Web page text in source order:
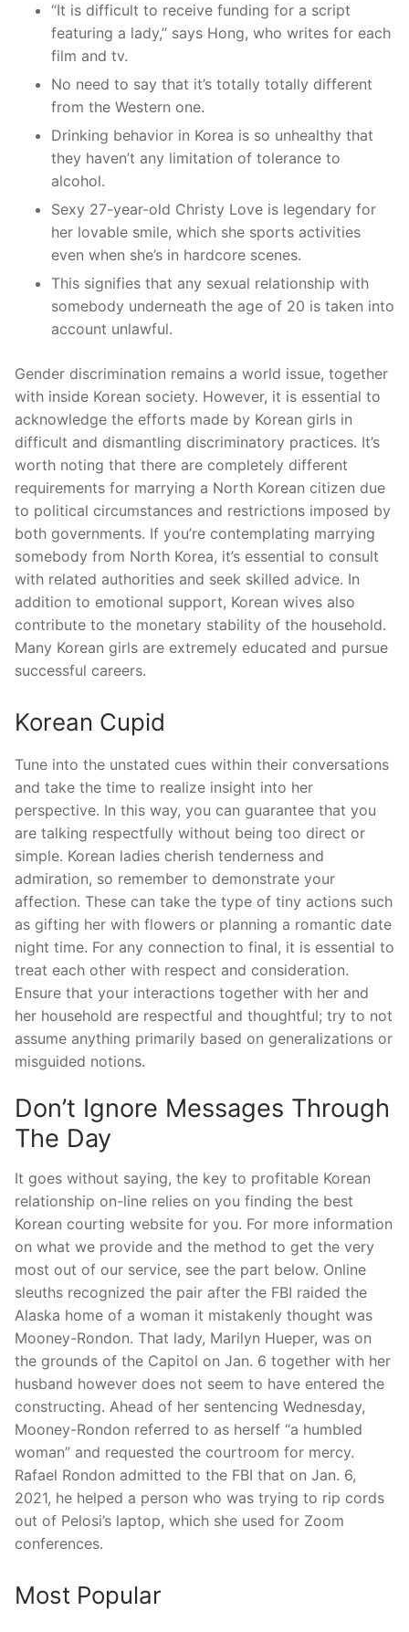
“It is difficult to receive funding for a script
featuring a lady,” says Hong, who writes for each
film and tv.
No need to say that it’s totally totally different
from the Western one.
Drinking behavior in Korea is so unhealthy that
they haven’t any limitation of tolerance to
alcohol.
Sexy 27-year-old Christy Love is legendary for
her lovable smile, which she sports activities
even when she’s in hardcore scenes.
This signifies that any sexual relationship with
somebody underneath the age of 20 is taken into
account unlawful.
Gender discrimination remains a world issue, together
with inside Korean society. However, it is essential to
acknowledge the efforts made by Korean girls in
difficult and dismantling discriminatory practices. It’s
worth noting that there are completely different
requirements for marrying a North Korean citizen due
to political circumstances and restrictions imposed by
both governments. If you’re contemplating marrying
somebody from North Korea, it’s essential to consult
with related authorities and seek skilled advice. In
addition to emotional support, Korean wives also
contribute to the monetary stability of the household.
Many Korean girls are extremely educated and pursue
successful careers.
Korean Cupid
Tune into the unstated cues within their conversations
and take the time to realize insight into her
perspective. In this way, you can guarantee that you
are talking respectfully without being too direct or
simple. Korean ladies cherish tenderness and
admiration, so remember to demonstrate your
affection. These can take the type of tiny actions such
as gifting her with flowers or planning a romantic date
night time. For any connection to final, it is essential to
treat each other with respect and consideration.
Ensure that your interactions together with her and
her household are respectful and thoughtful; try to not
assume anything primarily based on generalizations or
misguided notions.
Don’t Ignore Messages Through
The Day
It goes without saying, the key to profitable Korean
relationship on-line relies on you finding the best
Korean courting website for you. For more information
on what we provide and the method to get the very
most out of our service, see the part below. Online
sleuths recognized the pair after the FBI raided the
Alaska home of a woman it mistakenly thought was
Mooney-Rondon. That lady, Marilyn Hueper, was on
the grounds of the Capitol on Jan. 6 together with her
husband however does not seem to have entered the
constructing. Ahead of her sentencing Wednesday,
Mooney-Rondon referred to as herself “a humbled
woman” and requested the courtroom for mercy.
Rafael Rondon admitted to the FBI that on Jan. 6,
2021, he helped a person who was trying to rip cords
out of Pelosi’s laptop, which she used for Zoom
conferences.
Most Popular